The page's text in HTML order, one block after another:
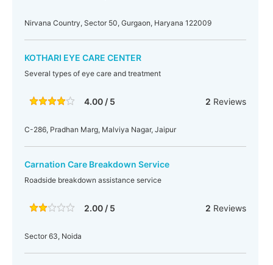
Nirvana Country, Sector 50, Gurgaon, Haryana 122009
KOTHARI EYE CARE CENTER
Several types of eye care and treatment
4.00 / 5 2 Reviews
C-286, Pradhan Marg, Malviya Nagar, Jaipur
Carnation Care Breakdown Service
Roadside breakdown assistance service
2.00 / 5 2 Reviews
Sector 63, Noida